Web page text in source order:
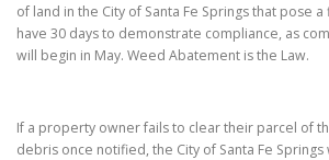
of land in the City of Santa Fe Springs that pose
have 30 days to demonstrate compliance, as
will begin in May. Weed Abatement is the Law.
If a property owner fails to clear their parcel of
debris once notified, the City of Santa Fe